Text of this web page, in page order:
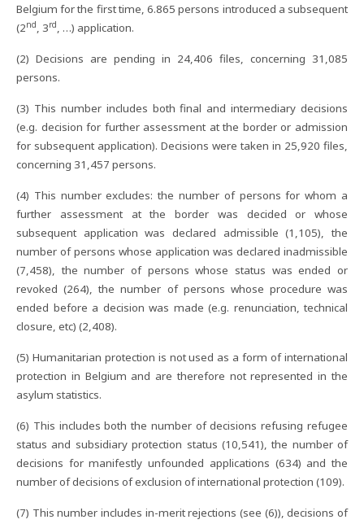
Belgium for the first time, 6.865 persons introduced a subsequent
(2nd , 3rd , …) application.
(2) Decisions are pending in 24,406 files, concerning 31,085
persons.
(3) This number includes both final and intermediary decisions
(e.g. decision for further assessment at the border or admission
for subsequent application). Decisions were taken in 25,920 files,
concerning 31,457 persons.
(4) This number excludes: the number of persons for whom a
further assessment at the border was decided or whose
subsequent application was declared admissible (1,105), the
number of persons whose application was declared inadmissible
(7,458), the number of persons whose status was ended or
revoked (264), the number of persons whose procedure was
ended before a decision was made (e.g. renunciation, technical
closure, etc) (2,408).
(5) Humanitarian protection is not used as a form of international
protection in Belgium and are therefore not represented in the
asylum statistics.
(6) This includes both the number of decisions refusing refugee
status and subsidiary protection status (10,541), the number of
decisions for manifestly unfounded applications (634) and the
number of decisions of exclusion of international protection (109).
(7) This number includes in-merit rejections (see (6)), decisions of